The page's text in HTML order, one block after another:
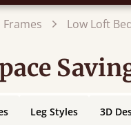
Frames Low Loft
Leg Styles 3D